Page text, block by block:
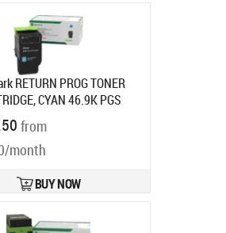
RETURN PROG TONER
CYAN 46.9K PGS
77L2HC0
Ships in 7-9 bd
from
month
BUY NOW